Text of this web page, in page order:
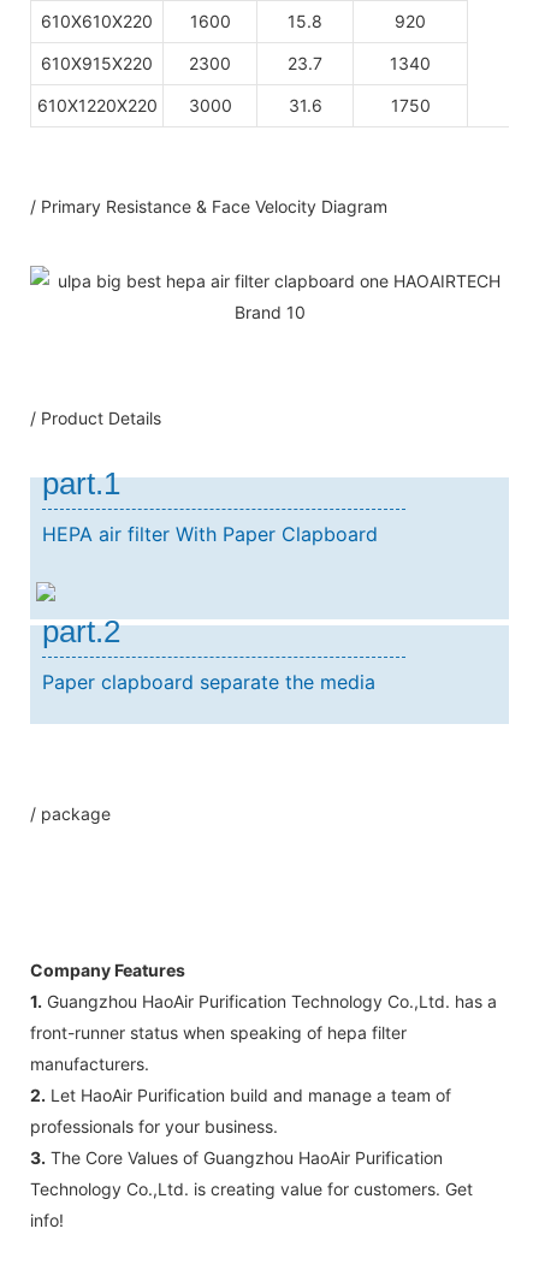
610X610X220 1600 15.8 920
610X915X220 2300 23.7 1340
610X1220X220 3000 31.6 1750
/ Primary Resistance & Face Velocity Diagram
/ Product Details
part.1
HEPA air filter With Paper Clapboard
part.2
Paper clapboard separate the media
/ package
Company Features
1. Guangzhou HaoAir Purification Technology Co.,Ltd. has a
front-runner status when speaking of hepa filter
manufacturers.
2. Let HaoAir Purification build and manage a team of
professionals for your business.
3. The Core Values of Guangzhou HaoAir Purification
Technology Co.,Ltd. is creating value for customers. Get
info!